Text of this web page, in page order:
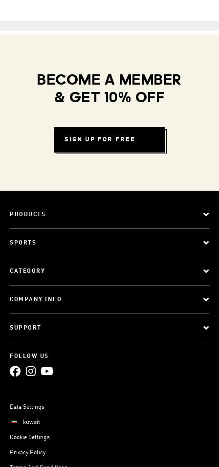
BECOME A MEMBER
& GET 10% OFF
SIGN UP FOR FREE
PRODUCTS
SPORTS
CATEGORY
COMPANY INFO
SUPPORT
FOLLOW US
Data Settings
kuwait
Cookie Settings
Privacy Policy